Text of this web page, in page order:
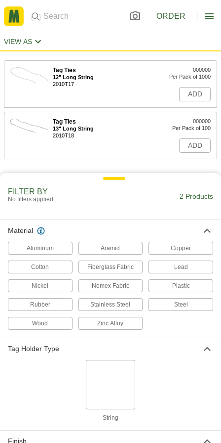
ORDER
VIEW AS
Tag Ties
12" Long String
2010T17
000000
Per Pack of 1000
ADD
Tag Ties
13" Long String
2010T18
000000
Per Pack of 100
ADD
FILTER BY
No filters applied 2 Products
Material
Aluminum Aramid Copper
Cotton Fiberglass Fabric Lead
Nickel Nomex Fabric Plastic
Rubber Stainless Steel Steel
Wood Zinc Alloy
Tag Holder Type
String
Finish